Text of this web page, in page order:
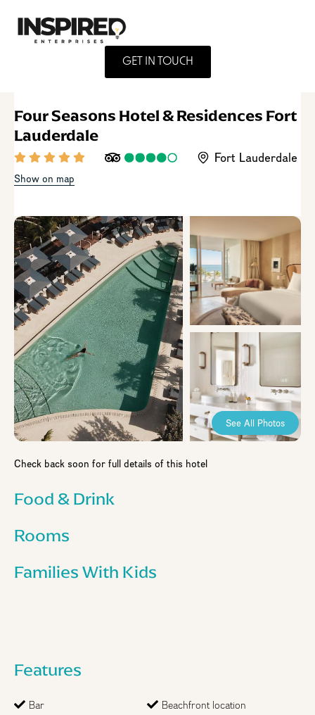
GET IN TOUCH
Four Seasons Hotel & Residences Fort
Lauderdale
Fort Lauderdale
Show on map
See All Photos
Check back soon for full details of this hotel
Food & Drink
Rooms
Families With Kids
Features
Bar Beachfront location